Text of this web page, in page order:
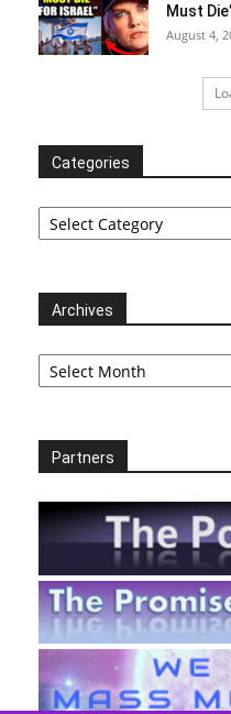
Must
August 4,
Categories
Categories
Archives
Archives
Partners